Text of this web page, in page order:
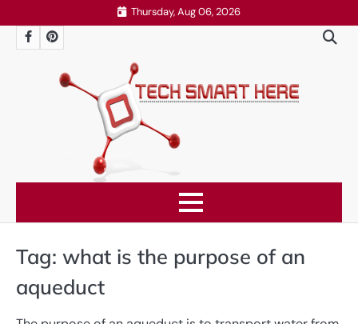
to
content
Thursday, Aug 06, 2026
FacebookPinterest
Tag: what is the purpose of an
aqueduct